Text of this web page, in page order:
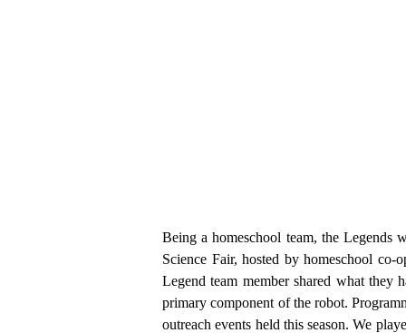
Being a homeschool team, the Legends
Science Fair, hosted by homeschool
Legend team member shared what they
primary component of the robot.
outreach events held this season. We